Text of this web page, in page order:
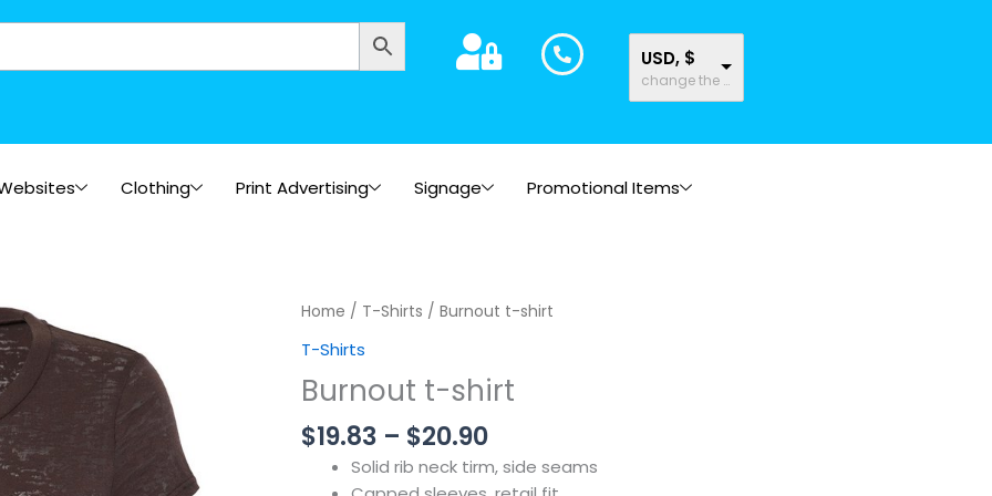
USD, $
change the rate and this description to the right values
Clothing Print Advertising Signage Promotional Items
Home / T-Shirts / Burnout t-shirt
T-Shirts
Burnout t-shirt
$19.83 – $20.90
Price
through
Solid rib neck tirm, side seams